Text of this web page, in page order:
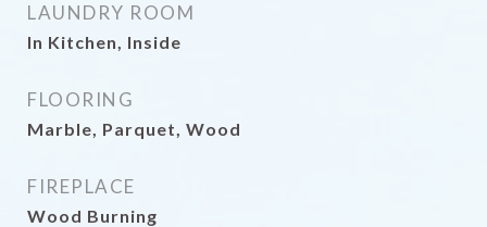
LAUNDRY ROOM
In Kitchen, Inside
FLOORING
Marble, Parquet, Wood
FIREPLACE
Wood Burning